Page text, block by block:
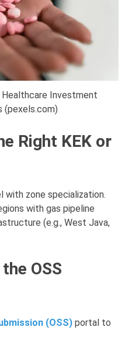
Healthcare Investment
(pexels.com)
Right KEK or
with zone specialization.
with gas pipeline
(e.g., West Java,
OSS
(OSS) portal to